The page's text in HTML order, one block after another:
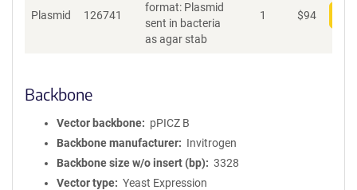
Plasmid 126741
format: Plasmid
sent in bacteria
as agar stab
1 $94
Backbone
Vector backbone
pPICZ B
Backbone manufacturer
Invitrogen
Backbone size w/o insert (bp)
3328
Vector type
Yeast Expression